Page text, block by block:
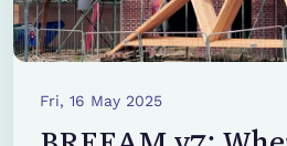
Fri, 16 May 2025